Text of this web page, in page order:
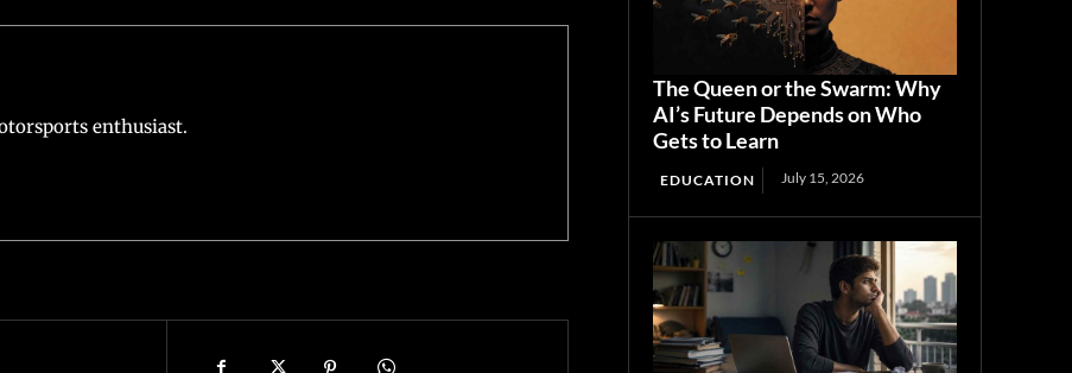
enthusiast.
The Queen or the Swarm: Why
AI’s Future Depends on Who
Gets to Learn
EDUCATION July 15, 2026